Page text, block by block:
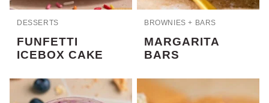
DESSERTS
FUNFETTI
ICEBOX CAKE
BROWNIES + BARS
MARGARITA
BARS